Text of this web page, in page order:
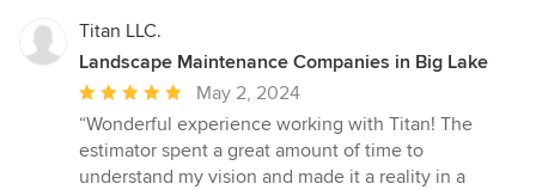
Titan LLC.
Landscape Maintenance Companies in Big Lake
Average
rating:
5
out
May 2, 2024
“Wonderful experience working with Titan! The
estimator spent a great amount of time to
understand my vision and made it a reality in a